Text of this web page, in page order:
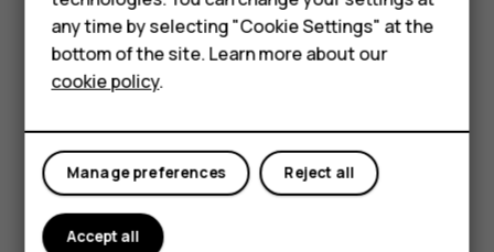
HMD Terra M
HMD DUB
HMD Watch
For business
try making an internet call, if you can access the
internet.
Did you find this helpful?
any time by selecting "Cookie Settings" at the
bottom of the site. Learn more about our
cookie policy.
Reject all
Manage preferences
Accept all